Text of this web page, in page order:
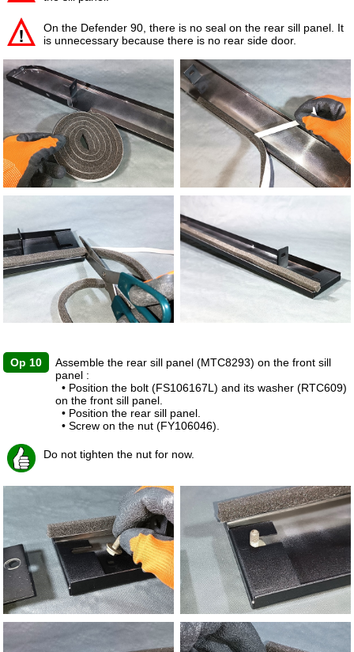
On the Defender 90, there is no seal on the rear sill panel. It
is unnecessary because there is no rear side door.
Op 10
Assemble the rear sill panel (MTC8293) on the front sill
panel :
• Position the bolt (FS106167L) and its washer (RTC609)
on the front sill panel.
• Position the rear sill panel.
• Screw on the nut (FY106046).
Do not tighten the nut for now.